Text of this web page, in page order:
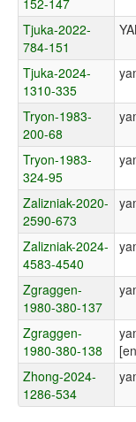
152-147
Tjuka-2022-
784-151
Tjuka-2024-
1310-335
Tryon-1983-
200-68
Tryon-1983-
324-95
Zalizniak-2020-
2590-673
Zalizniak-2024-
4583-4540
Zgraggen-
1980-380-137
Zgraggen-
1980-380-138
Zhong-2024-
1286-534